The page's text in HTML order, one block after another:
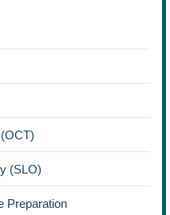
(SLO)
Preparation